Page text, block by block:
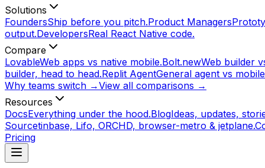
Solutions
FoundersShip before you pitch.Product Managers
output.DevelopersReal React Native code.
Compare
LovableWeb apps vs native mobile.Bolt.newWeb builder
builder, head to head.Replit AgentGeneral agent vs
Why teams switch →View all comparisons →
Resources
DocsEverything under the hood.BlogIdeas, updates,
Sourcetinbase, Lifo, ORCHD, browser-metro & jetplane.
Pricing